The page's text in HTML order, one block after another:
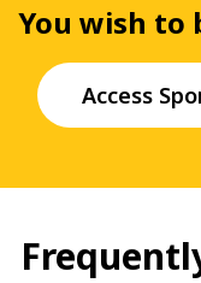
You wish to
Access